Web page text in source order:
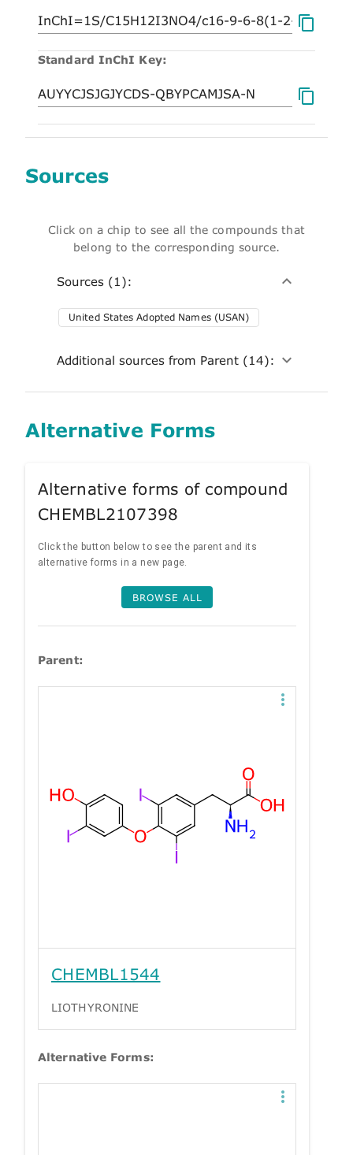
Standard InChI Key:
Sources
Click on a chip to see all the compounds that
belong to the corresponding source.
Sources (1):
United States Adopted Names (USAN)
Additional sources from Parent (14):
Alternative Forms
Alternative forms of compound
CHEMBL2107398
Click the button below to see the parent and its
alternative forms in a new page.
BROWSE ALL
Parent:
CHEMBL1544
LIOTHYRONINE
Alternative Forms: